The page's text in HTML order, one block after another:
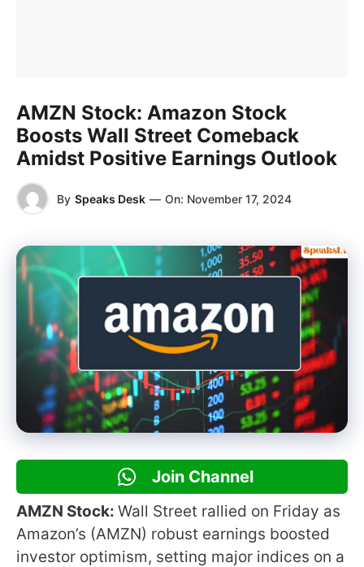
AMZN Stock: Amazon Stock
Boosts Wall Street Comeback
Amidst Positive Earnings Outlook
By Speaks Desk — On: November 17, 2024
Join Channel
AMZN Stock: Wall Street rallied on Friday as
Amazon’s (AMZN) robust earnings boosted
investor optimism, setting major indices on a